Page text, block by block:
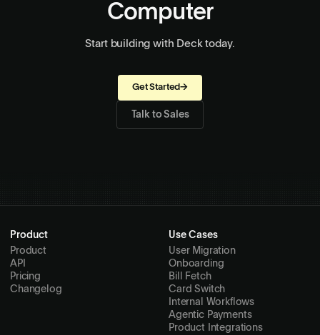
Computer
Start building with Deck today.
Get Started→
Talk to Sales
Product
Product
API
Pricing
Changelog
Use Cases
User Migration
Onboarding
Bill Fetch
Card Switch
Internal Workflows
Agentic Payments
Product Integrations